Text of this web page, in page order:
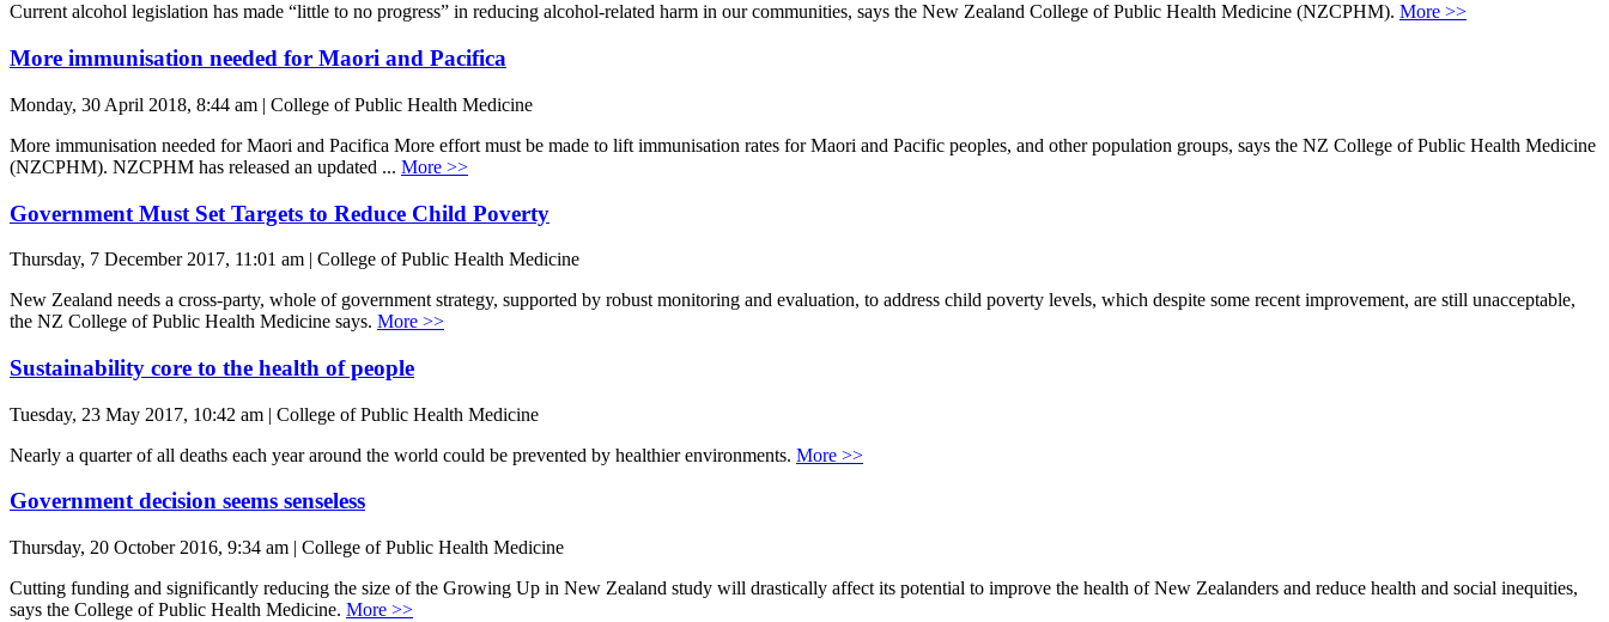
Current alcohol legislation has made “little to no progress” in reducing alcohol-related harm in our communities, says the New Zealand College of Public Health Medicine (NZCPHM). More >>
More immunisation needed for Maori and Pacifica
Monday, 30 April 2018, 8:44 am | College of Public Health Medicine
More immunisation needed for Maori and Pacifica More effort must be made to lift immunisation rates for Maori and Pacific peoples, and other population groups, says the NZ College of Public Health Medicine
(NZCPHM). NZCPHM has released an updated ... More >>
Government Must Set Targets to Reduce Child Poverty
Thursday, 7 December 2017, 11:01 am | College of Public Health Medicine
New Zealand needs a cross-party, whole of government strategy, supported by robust monitoring and evaluation, to address child poverty levels, which despite some recent improvement, are still unacceptable,
the NZ College of Public Health Medicine says. More >>
Sustainability core to the health of people
Tuesday, 23 May 2017, 10:42 am | College of Public Health Medicine
Nearly a quarter of all deaths each year around the world could be prevented by healthier environments. More >>
Government decision seems senseless
Thursday, 20 October 2016, 9:34 am | College of Public Health Medicine
Cutting funding and significantly reducing the size of the Growing Up in New Zealand study will drastically affect its potential to improve the health of New Zealanders and reduce health and social inequities,
says the College of Public Health Medicine. More >>